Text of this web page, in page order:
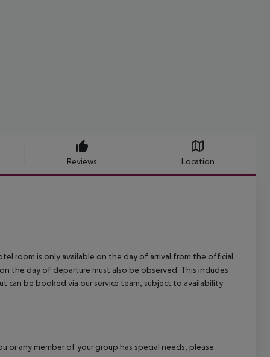
Reviews Location
room is only available on the day of arrival from the official
the day of departure must also be observed. This includes
can be booked via our service team, subject to availability
any member of your group has special needs, please